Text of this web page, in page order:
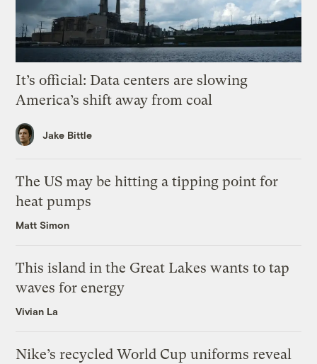
It’s official: Data centers are slowing
America’s shift away from coal
Jake Bittle
The US may be hitting a tipping point for
heat pumps
Matt Simon
This island in the Great Lakes wants to tap
waves for energy
Vivian La
Nike’s recycled World Cup uniforms reveal